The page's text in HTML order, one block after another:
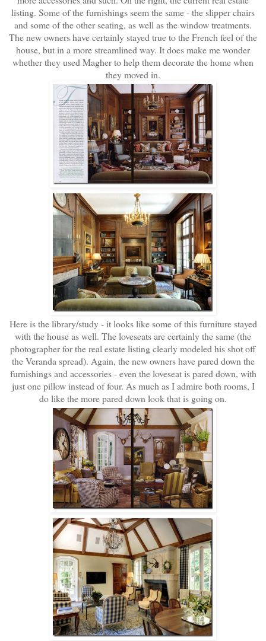
listing. Some of the furnishings seem the same - the slipper chairs
and some of the other seating, as well as the window treatments.
The new owners have certainly stayed true to the French feel of the
house, but in a more streamlined way. It does make me wonder
whether they used Magher to help them decorate the home when
they moved in.
Here is the library/study - it looks like some of this furniture stayed
with the house as well. The loveseats are certainly the same (the
photographer for the real estate listing clearly modeled his shot off
the Veranda spread). Again, the new owners have pared down the
furnishings and accessories - even the loveseat is pared down, with
just one pillow instead of four. As much as I admire both rooms, I
do like the more pared down look that is going on.